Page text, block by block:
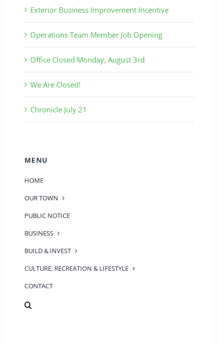
Exterior Business Improvement Incentive
Operations Team Member Job Opening
Office Closed Monday, August 3rd
We Are Closed!
Chronicle July 21
MENU
HOME
OUR TOWN
PUBLIC NOTICE
BUSINESS
BUILD & INVEST
CULTURE, RECREATION & LIFESTYLE
CONTACT